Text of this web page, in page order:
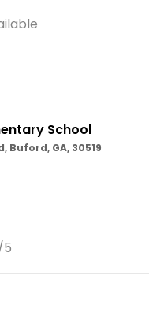
School
Buford, GA, 30519